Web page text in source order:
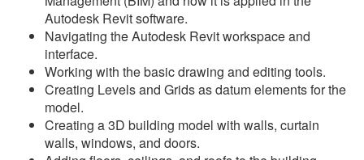
Autodesk Revit software.
Navigating the Autodesk Revit workspace and
interface.
Working with the basic drawing and editing tools.
Creating Levels and Grids as datum elements for the
model.
Creating a 3D building model with walls, curtain
walls, windows, and doors.